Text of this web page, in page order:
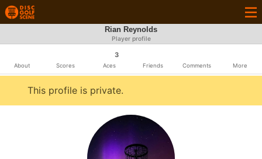
Rian Reynolds
Player profile
About Scores
3
Aces Friends Comments More
This profile is private.